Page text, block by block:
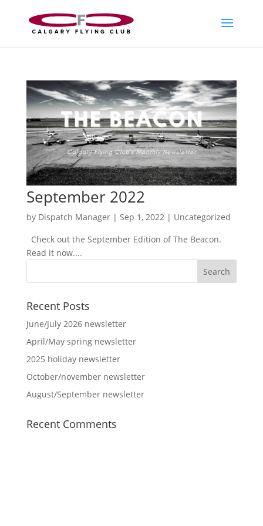
September 2022
by Dispatch Manager| Sep 1, 2022| Uncategorized
Check out the September Edition of The Beacon.
Read it now....
Recent Posts
June/July 2026 newsletter
April/May spring newsletter
2025 holiday newsletter
October/november newsletter
August/September newsletter
Recent Comments